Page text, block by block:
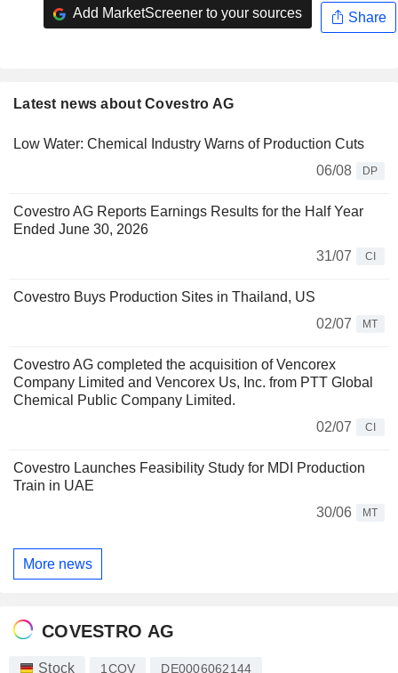
Add MarketScreener to your sources Share
Latest news about Covestro AG
Low Water: Chemical Industry Warns of Production Cuts
06/08
DP
Covestro AG Reports Earnings Results for the Half Year
Ended June 30, 2026
31/07
CI
Covestro Buys Production Sites in Thailand, US
02/07
MT
Covestro AG completed the acquisition of Vencorex
Company Limited and Vencorex Us, Inc. from PTT Global
Chemical Public Company Limited.
02/07
CI
Covestro Launches Feasibility Study for MDI Production
Train in UAE
30/06
MT
More news
COVESTRO AG
Stock 1COV DE0006062144